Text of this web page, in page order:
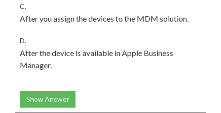
C.
After you assign the devices to the MDM solution.
D.
After the device is available in Apple Business
Manager.
Show Answer